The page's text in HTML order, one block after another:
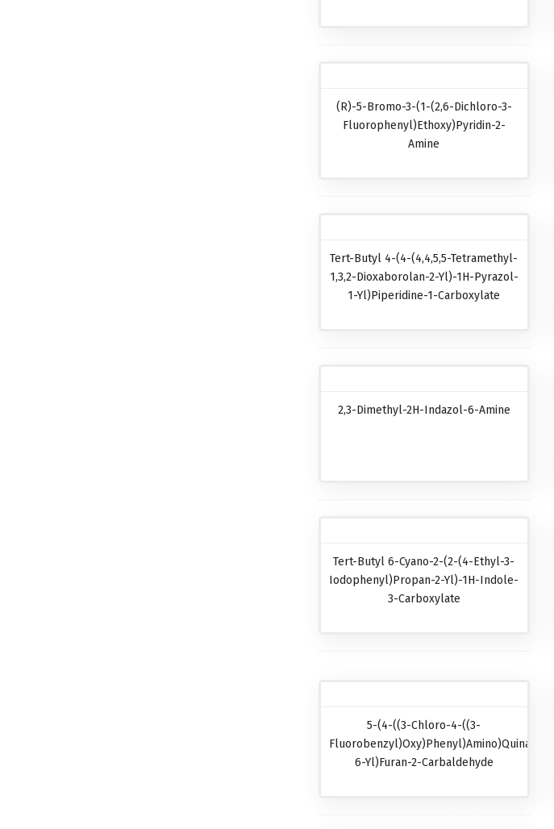
(R)-5-Bromo-3-(1-(2,6-Dichloro-3-
Fluorophenyl)ethoxy)pyridin-2-
Amine
Tert-Butyl 4-(4-(4,4,5,5-Tetramethyl-
1,3,2-Dioxaborolan-2-Yl)-1H-Pyrazol-
1-Yl)piperidine-1-Carboxylate
2,3-Dimethyl-2H-Indazol-6-Amine
Tert-Butyl 6-Cyano-2-(2-(4-Ethyl-3-
Iodophenyl)propan-2-Yl)-1H-Indole-
3-Carboxylate
5-(4-((3-Chloro-4-((3-
Fluorobenzyl)oxy)phenyl)amino)quinazolin-
6-Yl)furan-2-Carbaldehyde